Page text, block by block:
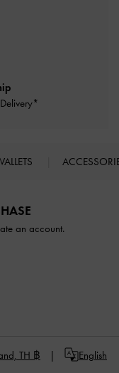
an account.
TH ฿ English